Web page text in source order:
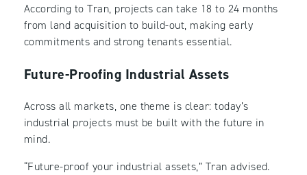
According to Tran, projects can take 18 to 24 months
from land acquisition to build-out, making early
commitments and strong tenants essential.
Future-Proofing Industrial Assets
Across all markets, one theme is clear: today’s
industrial projects must be built with the future in
mind.
“Future-proof your industrial assets,” Tran advised.